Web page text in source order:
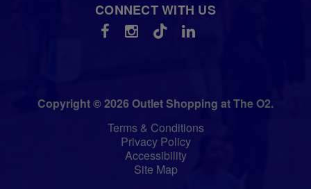
CONNECT WITH US
Copyright © 2026 Outlet Shopping at The O2.
Terms & Conditions
Privacy Policy
Accessibility
Site Map